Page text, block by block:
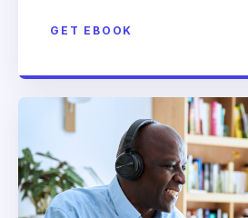
GET EBOOK